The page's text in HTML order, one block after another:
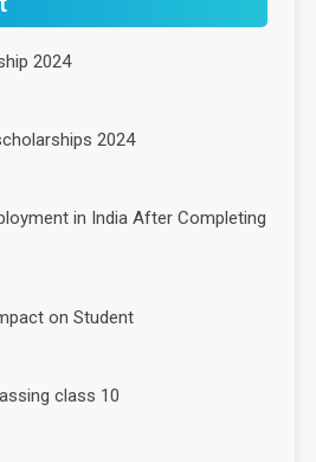
2024
2024
in India After Completing
on Student
class 10